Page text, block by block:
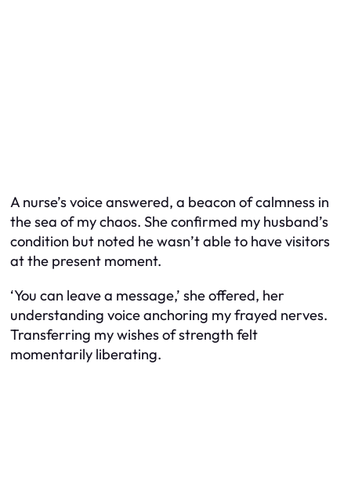
A nurse’s voice answered, a beacon of calmness in
the sea of my chaos. She confirmed my husband’s
condition but noted he wasn’t able to have visitors
at the present moment.
‘You can leave a message,’ she offered, her
understanding voice anchoring my frayed nerves.
Transferring my wishes of strength felt
momentarily liberating.